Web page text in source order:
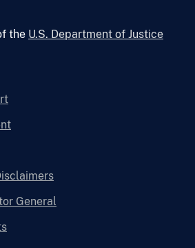
the U.S. Department of Justice
General